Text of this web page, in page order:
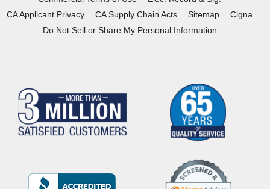
CA Applicant Privacy
CA Supply Chain Acts Sitemap
Cigna
Do Not Sell or Share My Personal Information
(Opens